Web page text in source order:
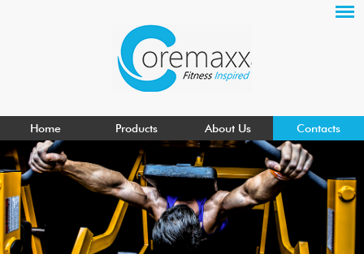
Home Products About Us Contacts